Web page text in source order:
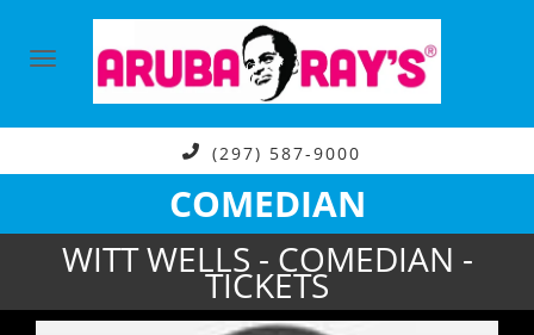
(297) 587-9000
COMEDIAN
WITT WELLS - COMEDIAN -
TICKETS